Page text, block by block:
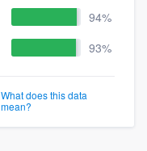
94%
93%
What does this data
mean?